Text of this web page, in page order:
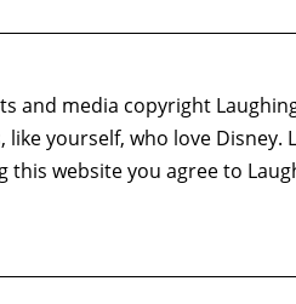
and media copyright
like yourself, who love
this website you agree to